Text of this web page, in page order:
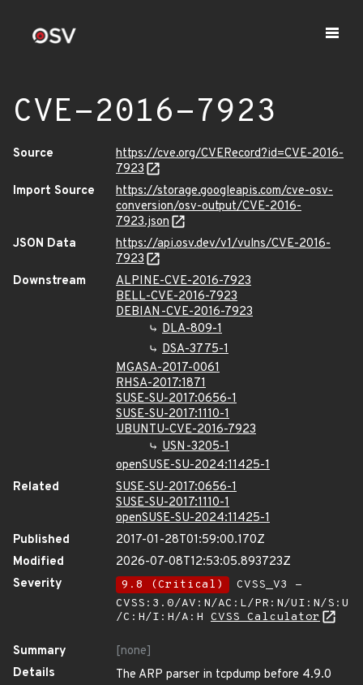
CVE-2016-7923
Source
https://cve.org/CVERecord?id=CVE-2016-
7923
Import Source
https://storage.googleapis.com/cve-osv-
conversion/osv-output/CVE-2016-
7923.json
JSON Data
https://api.osv.dev/v1/vulns/CVE-2016-
7923
Downstream
ALPINE-CVE-2016-7923
BELL-CVE-2016-7923
DEBIAN-CVE-2016-7923
DLA-809-1
DSA-3775-1
MGASA-2017-0061
RHSA-2017:1871
SUSE-SU-2017:0656-1
SUSE-SU-2017:1110-1
UBUNTU-CVE-2016-7923
USN-3205-1
openSUSE-SU-2024:11425-1
Related
SUSE-SU-2017:0656-1
SUSE-SU-2017:1110-1
openSUSE-SU-2024:11425-1
Published
2017-01-28T01:59:00.170Z
Modified
2026-07-08T12:53:05.893723Z
Severity
9.8 (Critical)
CVSS_V3 -
CVSS:3.0/AV:N/AC:L/PR:N/UI:N/S:U
/C:H/I:H/A:H CVSS Calculator
Summary
[none]
Details
The ARP parser in tcpdump before 4.9.0